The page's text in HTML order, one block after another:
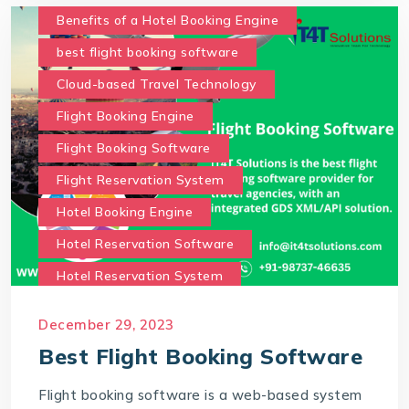
Benefits of a Hotel Booking Engine
best flight booking software
Cloud-based Travel Technology
Flight Booking Engine
Flight Booking Software
Flight Reservation System
Hotel Booking Engine
Hotel Reservation Software
Hotel Reservation System
Saas Travel Technology Solutions
Travel Agency Software
Travel Technology
December 29, 2023
Best Flight Booking Software
Flight booking software is a web-based system